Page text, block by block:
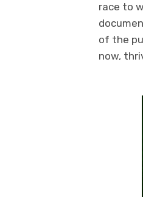
race to
of the
now,